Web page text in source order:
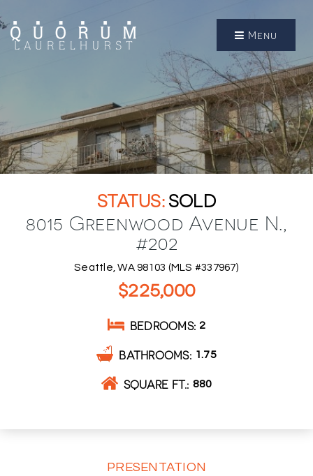
Menu
SOLD
8015 Greenwood Avenue N.,
#202
Seattle, WA 98103 (MLS #337967)
$225,000
BEDROOMS 2
BATHROOMS 1.75
SQUARE FT. 880
PRESENTATION